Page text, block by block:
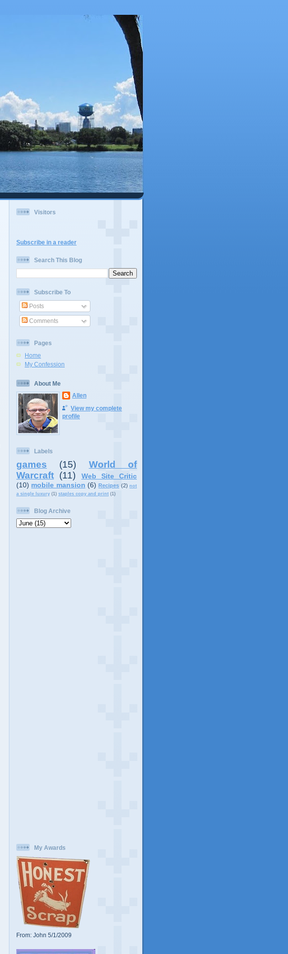
Visitors
Subscribe in a reader
Search This Blog
Subscribe To
Posts
Comments
Pages
Home
My Confession
About Me
Allen
View my complete
profile
Labels
games (15)
World of
Warcraft (11)
Web Site Critic
(10) mobile mansion (6) Recipes (2) not
a single luxury (1) staples copy and print (1)
Blog Archive
My Awards
From: John 5/1/2009